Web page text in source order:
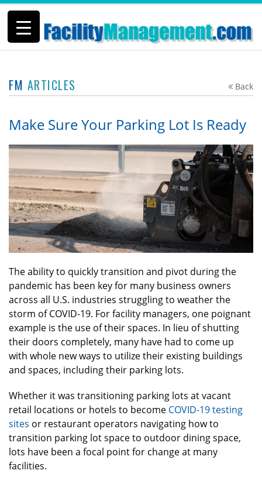
Back
FM ARTICLES
Make Sure Your Parking Lot Is Ready
The ability to quickly transition and pivot during the
pandemic has been key for many business owners
across all U.S. industries struggling to weather the
storm of COVID-19. For facility managers, one poignant
example is the use of their spaces. In lieu of shutting
their doors completely, many have had to come up
with whole new ways to utilize their existing buildings
and spaces, including their parking lots.
Whether it was transitioning parking lots at vacant
retail locations or hotels to become COVID-19 testing
sites or restaurant operators navigating how to
transition parking lot space to outdoor dining space,
lots have been a focal point for change at many
facilities.